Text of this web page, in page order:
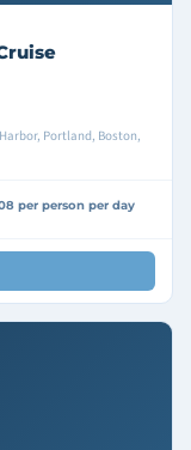
Portland, Boston,
per person per day